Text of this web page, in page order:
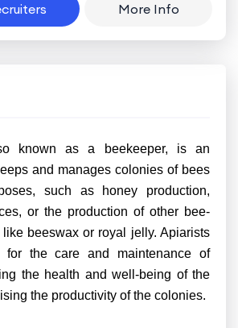
More Info
known as a beekeeper, is an
and manages colonies of bees
such as honey production,
or the production of other bee-
beeswax or royal jelly. Apiarists
for the care and maintenance of
the health and well-being of the
the productivity of the colonies.